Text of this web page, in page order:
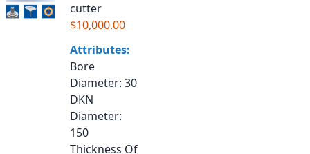
cutter
$10,000.00
Attributes:
Bore
Diameter: 30
DKN
Diameter:
150
Thickness Of